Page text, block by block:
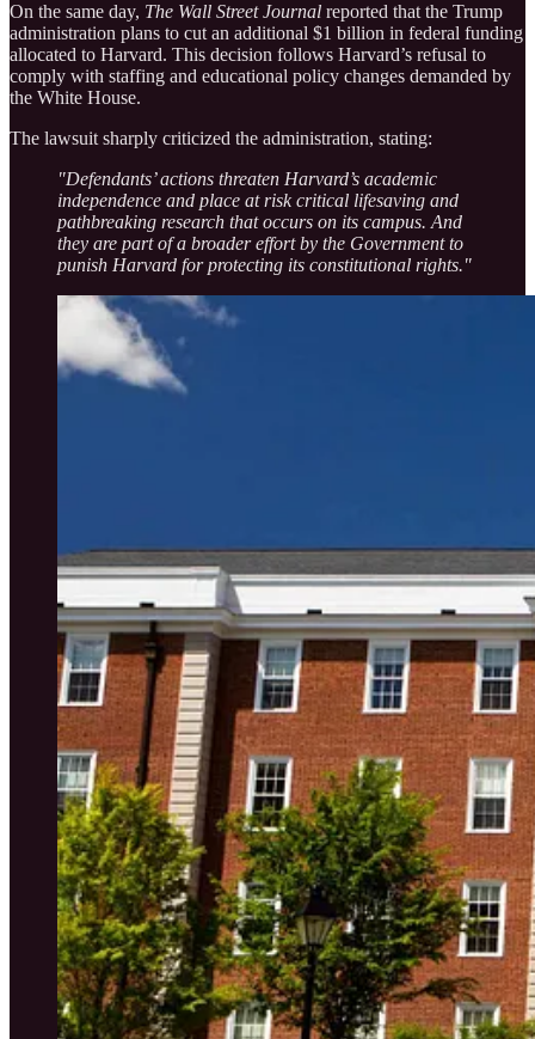
On the same day, The Wall Street Journal reported that the Trump
administration plans to cut an additional $1 billion in federal funding
allocated to Harvard. This decision follows Harvard’s refusal to
comply with staffing and educational policy changes demanded by
the White House.
The lawsuit sharply criticized the administration, stating:
"Defendants’ actions threaten Harvard’s academic
independence and place at risk critical lifesaving and
pathbreaking research that occurs on its campus. And
they are part of a broader effort by the Government to
punish Harvard for protecting its constitutional rights."